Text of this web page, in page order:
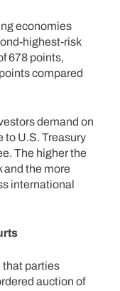
economies
highest-risk
678 points,
compared
demand on
to U.S. Treasury
The higher the
and the more
international
that parties
auction of